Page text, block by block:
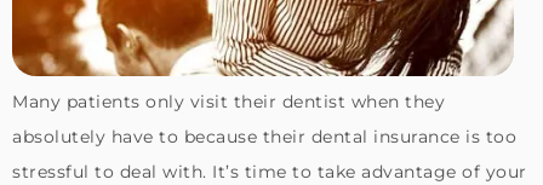
Many patients only visit their dentist when they
absolutely have to because their dental insurance is too
stressful to deal with. It’s time to take advantage of your